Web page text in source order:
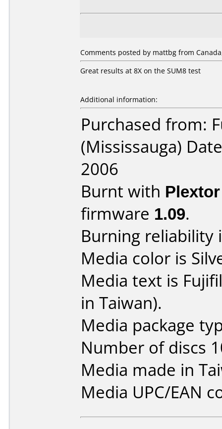
Comments posted by mattbg from
Great results at 8X on the SUM8 test
Additional information:
Purchased from:
(Mississauga)
2006
Burnt with
firmware 1.09.
Burning reliability
Media color is
Media text is
in Taiwan).
Media package
Number of discs
Media made in
Media UPC/EAN